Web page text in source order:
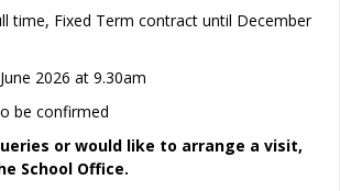
time, Fixed Term contract until December
2026 at 9.30am
be confirmed
or would like to arrange a visit,
School Office.